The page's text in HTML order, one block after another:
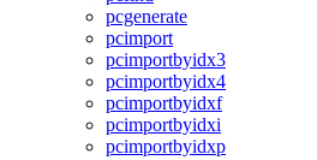
pcgenerate
pcimport
pcimportbyidx3
pcimportbyidx4
pcimportbyidxf
pcimportbyidxi
pcimportbyidxp